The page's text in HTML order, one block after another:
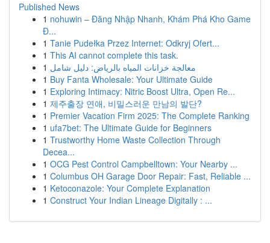
Published News
1 nohuwin – Đăng Nhập Nhanh, Khám Phá Kho Game
Đ...
1 Tanie Pudełka Przez Internet: Odkryj Ofert...
1 This AI cannot complete this task.
1 معالجة خزانات المياه بالرياض: دليل شامل
1 Buy Fanta Wholesale: Your Ultimate Guide
1 Exploring Intimacy: Nitric Boost Ultra, Open Re...
1 제주출장 연애, 비밀스러운 만남의 발단?
1 Premier Vacation Firm 2025: The Complete Ranking
1 ufa7bet: The Ultimate Guide for Beginners
1 Trustworthy Home Waste Collection Through
Decea...
1 OCG Pest Control Campbelltown: Your Nearby ...
1 Columbus OH Garage Door Repair: Fast, Reliable ...
1 Ketoconazole: Your Complete Explanation
1 Construct Your Indian Lineage Digitally : ...